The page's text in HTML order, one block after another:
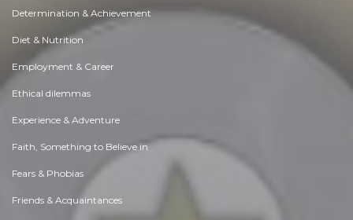
Determination & Achievement
Diet & Nutrition
Employment & Career
Ethical dilemmas
Experience & Adventure
Faith, Something to Believe in
Fears & Phobias
Friends & Acquaintances